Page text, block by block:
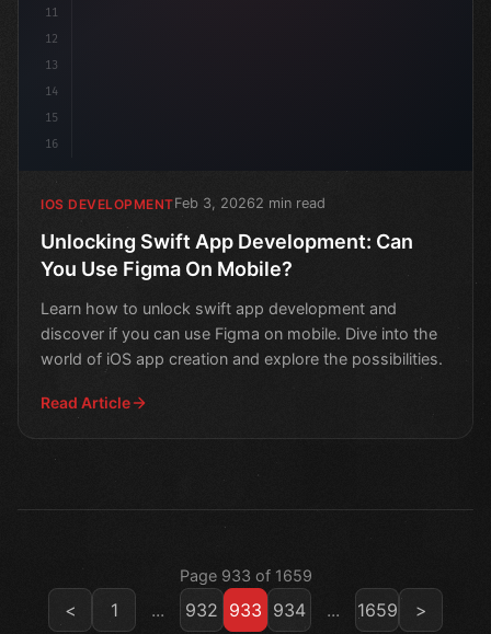
11
12
13
14
15
16
IOS DEVELOPMENTFeb 3, 20262 min read
Unlocking Swift App Development: Can
You Use Figma On Mobile?
Learn how to unlock swift app development and
discover if you can use Figma on mobile. Dive into the
world of iOS app creation and explore the possibilities.
Read Article
Page 933 of 1659
< 1 ... 932 933 934 ... 1659 >